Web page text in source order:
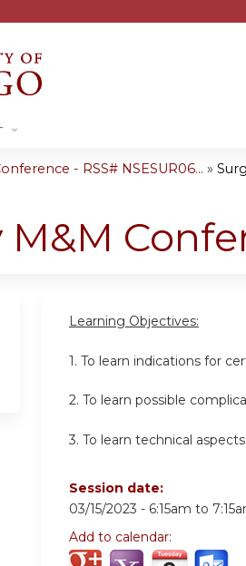
- RSS# NSESUR06... »
M&M
Learning Objectives:
1. To learn indications for
2. To learn possible
3. To learn technical
Session date:
03/15/2023 - 6:15am to
Add to calendar: